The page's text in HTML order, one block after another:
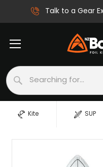
Talk to a Gear
Search
Kite SUP